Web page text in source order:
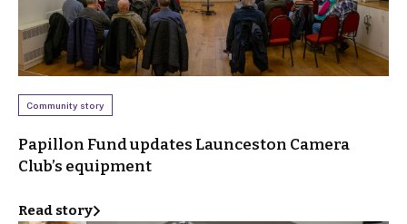
Community story
Papillon Fund updates Launceston Camera
Club’s equipment
Read story